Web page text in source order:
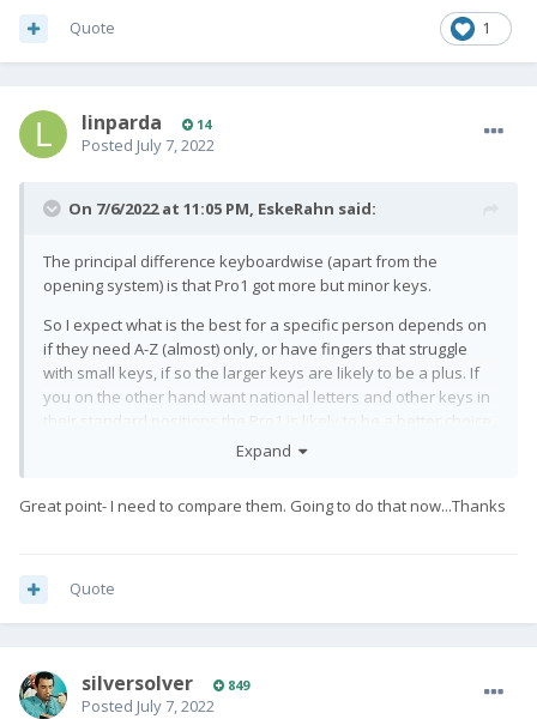
1
Quote
linparda 14
Posted July 7, 2022
On 7/6/2022 at 11:05 PM, EskeRahn said:
The principal difference keyboardwise (apart from the
opening system) is that Pro1 got more but minor keys.
So I expect what is the best for a specific person depends on
if they need A-Z (almost) only, or have fingers that struggle
with small keys, if so the larger keys are likely to be a plus. If
you on the other hand want national letters and other keys in
Expand
Great point- I need to compare them. Going to do that now...Thanks
Quote
silversolver 849
Posted July 7, 2022